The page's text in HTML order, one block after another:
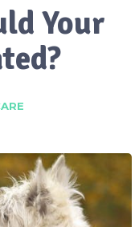
Your